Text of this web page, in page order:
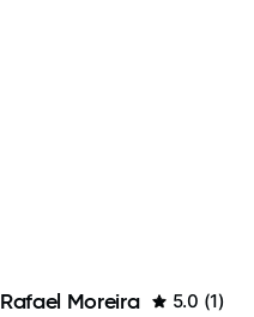
Rafael Moreira 5.0 (1)